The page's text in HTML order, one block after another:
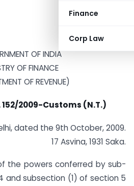
Finance
Corp Law
OF INDIA
OF FINANCE
OF REVENUE)
2009-Customs (N.T.)
dated the 9th October, 2009.
17 Asvina, 1931 Saka.
the powers conferred by sub-
and subsection (1) of section 5